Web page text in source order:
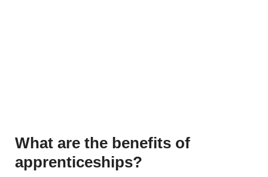
What are the benefits of
apprenticeships?